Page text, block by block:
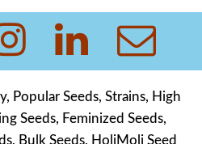
, Popular Seeds, Strains, High
Seeds, Feminized Seeds,
, Bulk Seeds, HoliMoli Seed